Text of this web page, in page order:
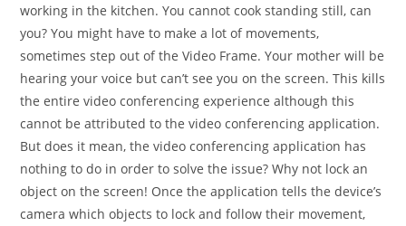
working in the kitchen. You cannot cook standing still, can
you? You might have to make a lot of movements,
sometimes step out of the Video Frame. Your mother will be
hearing your voice but can’t see you on the screen. This kills
the entire video conferencing experience although this
cannot be attributed to the video conferencing application.
But does it mean, the video conferencing application has
nothing to do in order to solve the issue? Why not lock an
object on the screen! Once the application tells the device’s
camera which objects to lock and follow their movement,